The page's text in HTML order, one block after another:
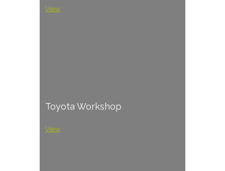
View
Toyota Workshop
View